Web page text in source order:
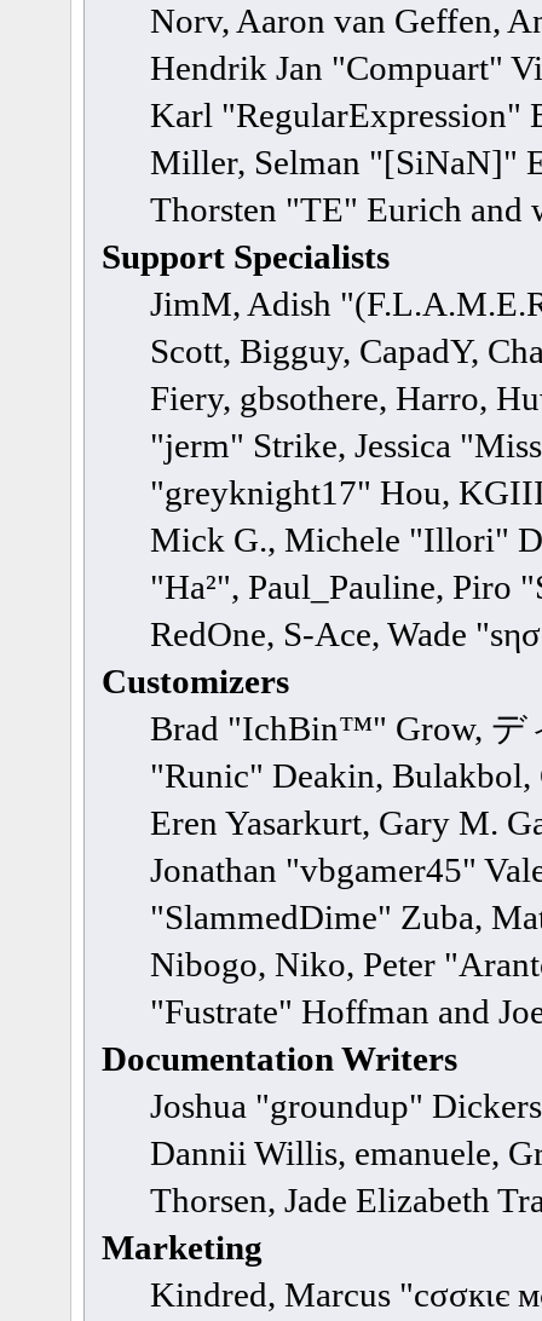
Norv, Aaron van Geffen,
Hendrik Jan "Compuart"
Karl "RegularExpression"
Miller, Selman "[SiNaN]"
Thorsten "TE" Eurich and
Support Specialists
JimM, Adish
Scott, Bigguy, CapadY,
Fiery, gbsothere, Harro,
"jerm" Strike, Jessica
"greyknight17" Hou,
Mick G., Michele "Illori"
"Ha²", Paul_Pauline, Piro
RedOne, S-Ace, Wade
Customizers
Brad "IchBin™" Grow, デ
"Runic" Deakin,
Eren Yasarkurt, Gary M.
Jonathan "vbgamer45"
"SlammedDime" Zuba,
Nibogo, Niko, Peter
"Fustrate" Hoffman and
Documentation Writers
Joshua "groundup"
Dannii Willis, emanuele,
Thorsen, Jade Elizabeth
Marketing
Kindred, Marcus "cσσкιє